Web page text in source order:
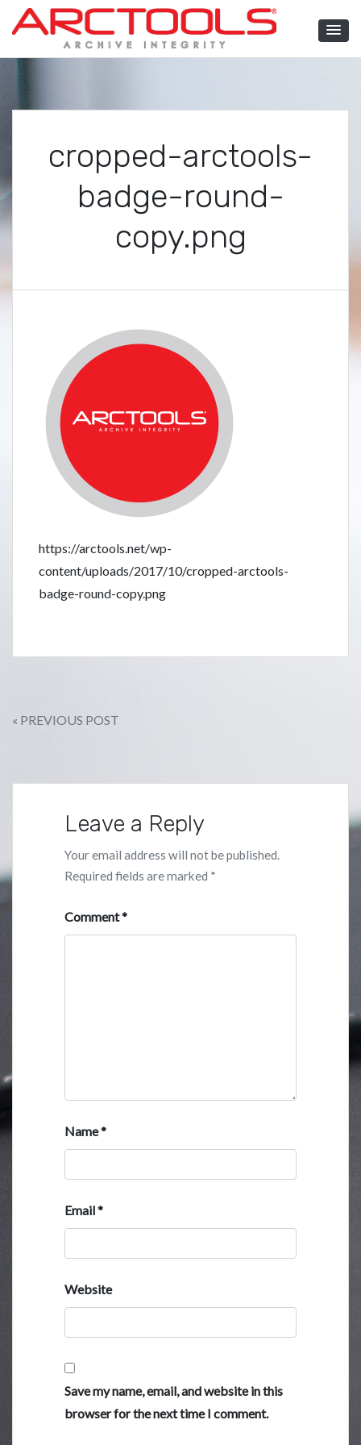
content
ARCTOOLS®
cropped-arctools-
badge-round-
copy.png
https://arctools.net/wp-
content/uploads/2017/10/cropped-arctools-
badge-round-copy.png
Post
« PREVIOUS POST
Leave a Reply
Your email address will not be published.
Required fields are marked *
Comment*
Name*
Email*
Website
Save my name, email, and website in this
browser for the next time I comment.